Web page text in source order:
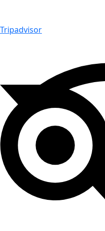
Tripadvisor